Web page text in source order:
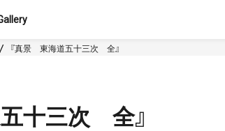
『真景 東海道五十三次 全』
十三次 全』